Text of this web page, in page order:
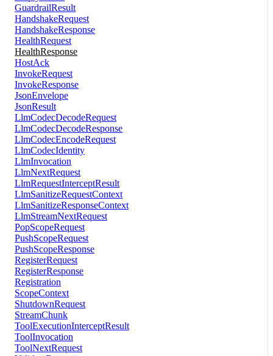
GuardrailResult
HandshakeRequest
HandshakeResponse
HealthRequest
HealthResponse
HostAck
InvokeRequest
InvokeResponse
JsonEnvelope
JsonResult
LlmCodecDecodeRequest
LlmCodecDecodeResponse
LlmCodecEncodeRequest
LlmCodecIdentity
LlmInvocation
LlmNextRequest
LlmRequestInterceptResult
LlmSanitizeRequestContext
LlmSanitizeResponseContext
LlmStreamNextRequest
PopScopeRequest
PushScopeRequest
PushScopeResponse
RegisterRequest
RegisterResponse
Registration
ScopeContext
ShutdownRequest
StreamChunk
ToolExecutionInterceptResult
ToolInvocation
ToolNextRequest